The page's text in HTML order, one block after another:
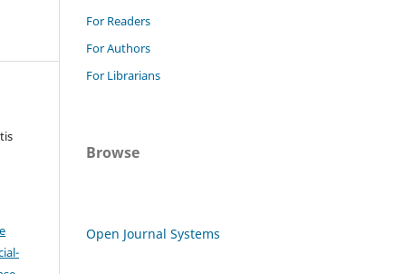
For Readers
For Authors
For Librarians
Browse
Open Journal Systems